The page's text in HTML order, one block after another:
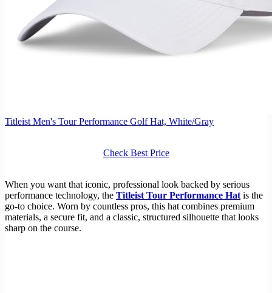
Titleist Men's Tour Performance Golf Hat, White/Gray
Check Best Price
When you want that iconic, professional look backed by serious
performance technology, the Titleist Tour Performance Hatis the
go-to choice. Worn by countless pros, this hat combines premium
materials, a secure fit, and a classic, structured silhouette that looks
sharp on the course.